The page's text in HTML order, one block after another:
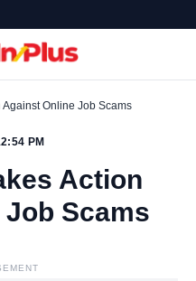
Online Job Scams
PM
Action
Scams